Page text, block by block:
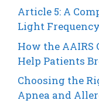
Article 5: A
Light
How the AAIRS
Help Patients
Choosing the
Apnea and